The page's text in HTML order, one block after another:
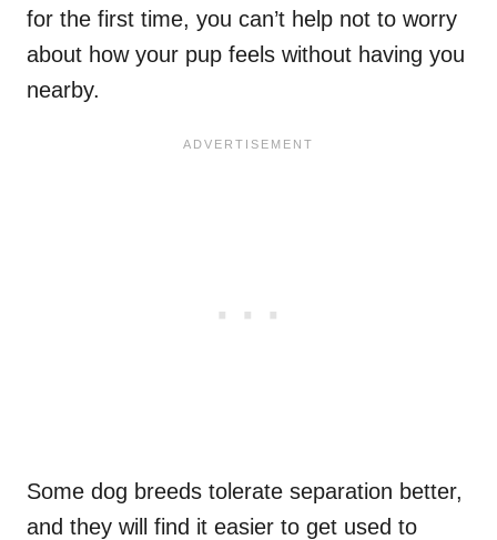
for the first time, you can’t help not to worry
about how your pup feels without having you
nearby.
Some dog breeds tolerate separation better,
and they will find it easier to get used to